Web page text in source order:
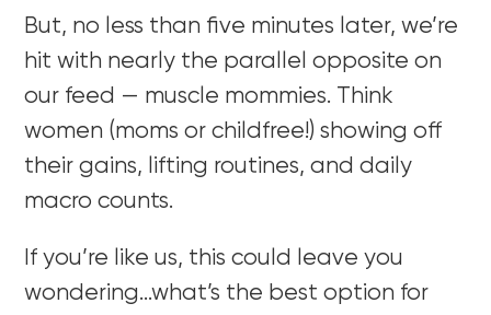
But, no less than five minutes later, we’re
hit with nearly the parallel opposite on
our feed — muscle mommies. Think
women (moms or childfree!) showing off
their gains, lifting routines, and daily
macro counts.
If you’re like us, this could leave you
wondering…what’s the best option for